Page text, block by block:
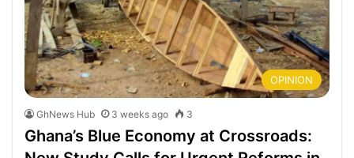
OPINION
GhNews Hub 3 weeks ago 3
Ghana’s Blue Economy at Crossroads: